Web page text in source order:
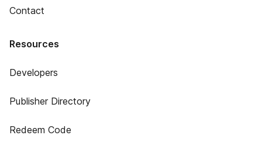
Contact
Resources
Developers
Publisher Directory
Redeem Code